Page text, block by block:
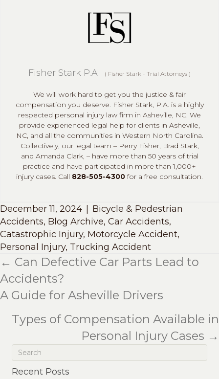
Fisher Stark P.A. ( Fisher Stark - Trial Attorneys )
We will work hard to get you the justice & fair
compensation you deserve. Fisher Stark, P.A. is a highly
respected personal injury law firm in Asheville, NC. We
provide experienced legal help for clients in Asheville,
NC, and all the communities in Western North Carolina.
Collectively, our legal team – Perry Fisher, Brad Stark,
and Amanda Clark, – have more than 50 years of trial
practice and have participated in more than 1,000+
injury cases. Call 828-505-4300for a free consultation.
December 11, 2024
Bicycle & Pedestrian
Accidents, Blog Archive, Car Accidents,
Catastrophic Injury, Motorcycle Accident,
Personal Injury, Trucking Accident
Posts
navigation
← Can Defective Car Parts Lead to
Accidents?
A Guide for Asheville Drivers
Types of Compensation Available in
Personal Injury Cases →
Recent Posts